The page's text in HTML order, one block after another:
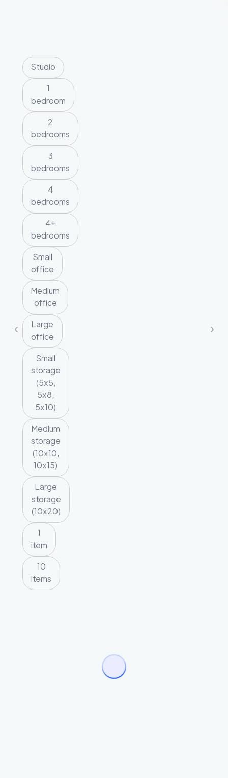
Studio
1
bedroom
2
bedrooms
3
bedrooms
4
bedrooms
4+
bedrooms
Small
office
Medium
office
Large
office
Small
storage
(5x5,
5x8,
5x10)
Medium
storage
(10x10,
10x15)
Large
storage
(10x20)
1
item
10
items